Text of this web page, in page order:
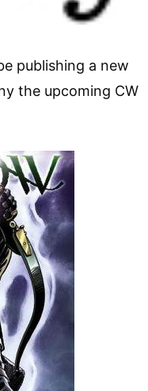
publishing a new
the upcoming CW